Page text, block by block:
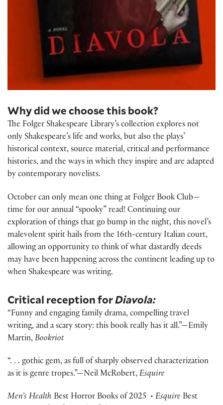
Why did we choose this book?
The Folger Shakespeare Library’s collection explores not
only Shakespeare’s life and works, but also the plays’
historical context, source material, critical and performance
histories, and the ways in which they inspire and are adapted
by contemporary novelists.
October can only mean one thing at Folger Book Club—
time for our annual “spooky” read! Continuing our
exploration of things that go bump in the night, this novel’s
malevolent spirit hails from the 16th-century Italian court,
allowing an opportunity to think of what dastardly deeds
may have been happening across the continent leading up to
when Shakespeare was writing.
Critical reception forDiavola:
“Funny and engaging family drama, compelling travel
writing, and a scary story: this book really has it all.”—Emily
Martin, Bookriot
“. . . gothic gem, as full of sharply observed characterization
as it is genre tropes.”—Neil McRobert, Esquire
Men’s Health Best Horror Books of 2025 • Esquire Best